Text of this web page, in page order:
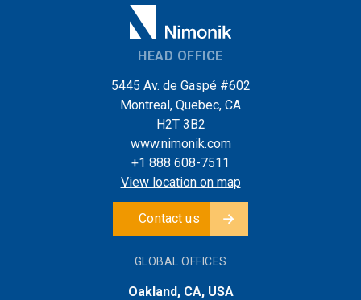
HEAD OFFICE
5445 Av. de Gaspé #602
Montreal, Quebec, CA
H2T 3B2
www.nimonik.com
+1 888 608-7511
View location on map
Contact us
GLOBAL OFFICES
Oakland, CA, USA